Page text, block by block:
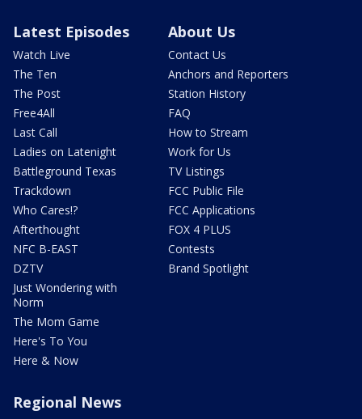
Latest Episodes
Watch Live
The Ten
The Post
Free4All
Last Call
Ladies on Latenight
Battleground Texas
Trackdown
Who Cares!?
Afterthought
NFC B-EAST
DZTV
Just Wondering with
Norm
The Mom Game
Here's To You
Here & Now
About Us
Contact Us
Anchors and Reporters
Station History
FAQ
How to Stream
Work for Us
TV Listings
FCC Public File
FCC Applications
FOX 4 PLUS
Contests
Brand Spotlight
Regional News